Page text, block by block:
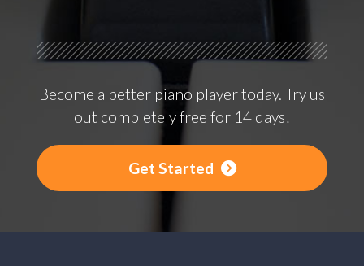
Become a better piano player today. Try us
out completely free for 14 days!
Get Started